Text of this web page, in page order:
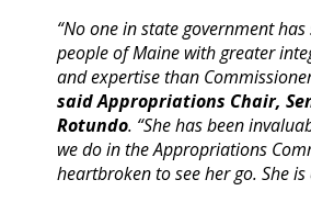
“No one in state government has
people of Maine with greater
and expertise than
said Appropriations Chair,
Rotundo. “She has been
we do in the Appropriations
heartbroken to see her go. She